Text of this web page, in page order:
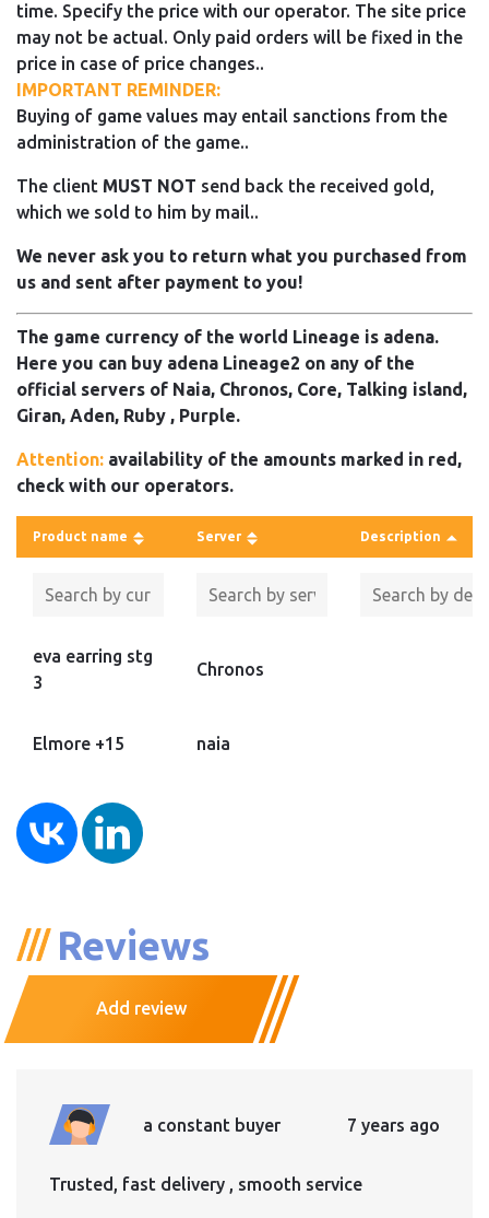
time. Specify the price with our operator. The site price
may not be actual. Only paid orders will be fixed in the
price in case of price changes..
IMPORTANT REMINDER:
Buying of game values may entail sanctions from the
administration of the game..
The client MUST NOT send back the received gold,
which we sold to him by mail..
We never ask you to return what you purchased from
us and sent after payment to you!
The game currency of the world Lineage is adena.
Here you can buy adena Lineage2 on any of the
official servers of Naia, Chronos, Core, Talking island,
Giran, Aden, Ruby , Purple.
Attention: availability of the amounts marked in red,
check with our operators.
Product name Server Description
eva earring stg
3
Chronos
Elmore +15 naia
Reviews
Add review
a constant buyer 7 years ago
Trusted, fast delivery , smooth service